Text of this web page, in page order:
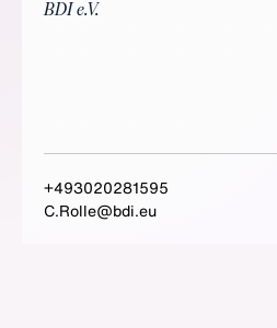
BDI e.V.
+493020281595
C.Rolle@bdi.eu